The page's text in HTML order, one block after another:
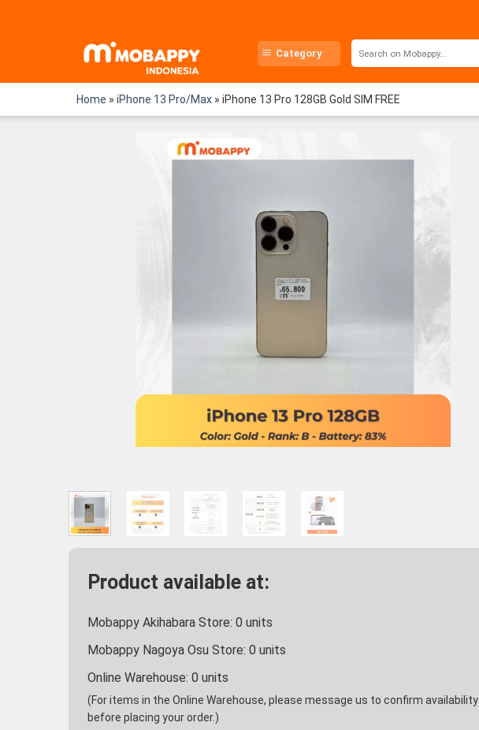
Category
Home » iPhone 13 Pro/Max » iPhone 13 Pro 128GB Gold SIM FREE
Product available at:
Mobappy Akihabara Store: 0 units
Mobappy Nagoya Osu Store: 0 units
Online Warehouse: 0 units
(For items in the Online Warehouse, please message us to confirm availability
before placing your order.)